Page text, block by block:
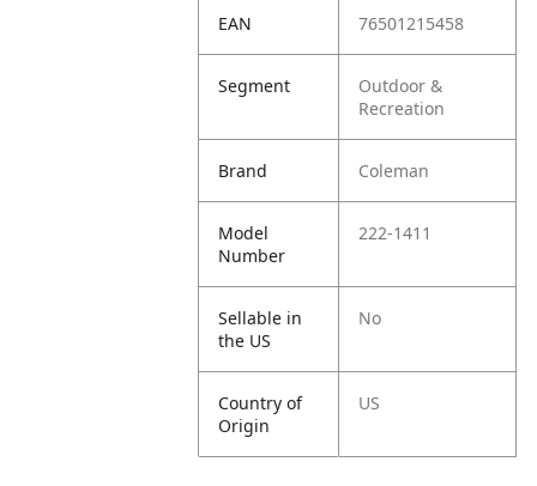
EAN 76501215458
Segment
Outdoor &
Recreation
Brand Coleman
Model
Number
222-1411
Sellable in
the US
No
Country of
Origin
US